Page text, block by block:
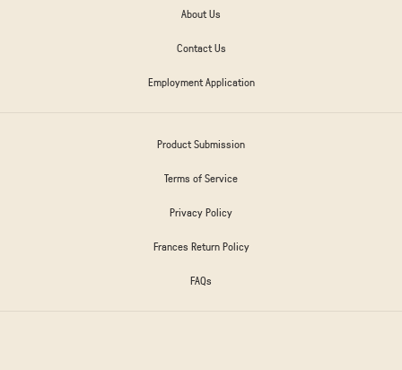
About Us
Contact Us
Employment Application
Product Submission
Terms of Service
Privacy Policy
Frances Return Policy
FAQs